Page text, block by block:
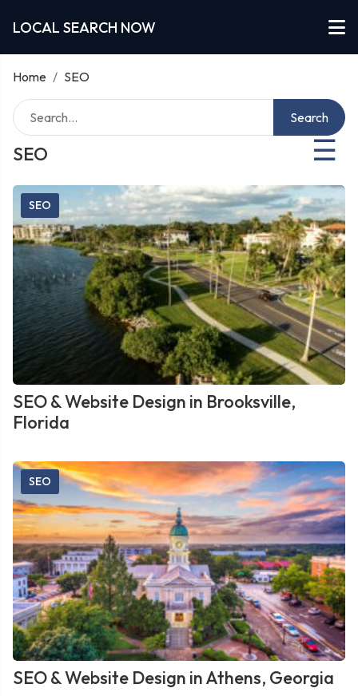
LOCAL SEARCH NOW
Home / SEO
SEO ☰
Search
SEO
SEO & Website Design in Brooksville,
Florida
SEO
SEO & Website Design in Athens, Georgia